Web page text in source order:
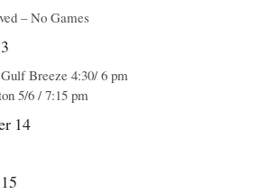
– No Games
Breeze 4:30/ 6 pm
5/6 / 7:15 pm
14